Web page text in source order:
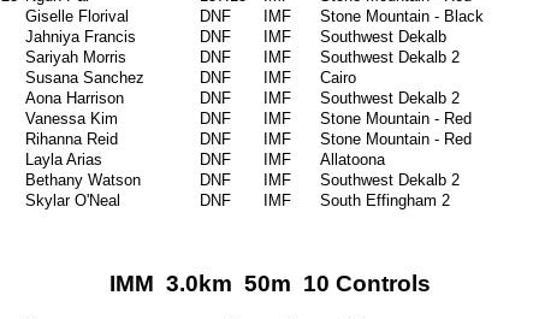
Giselle Florival
DNF IMF
Stone Mountain - Black
Jahniya Francis
DNF IMF
Southwest Dekalb
Sariyah Morris
DNF IMF
Southwest Dekalb 2
Susana Sanchez
DNF IMF
Cairo
Aona Harrison
DNF IMF
Southwest Dekalb 2
Vanessa Kim
DNF IMF
Stone Mountain - Red
Rihanna Reid
DNF IMF
Stone Mountain - Red
Layla Arias
DNF IMF
Allatoona
Bethany Watson
DNF IMF
Southwest Dekalb 2
Skylar O'Neal
DNF IMF South Effingham 2
IMM 3.0km 50m 10 Controls